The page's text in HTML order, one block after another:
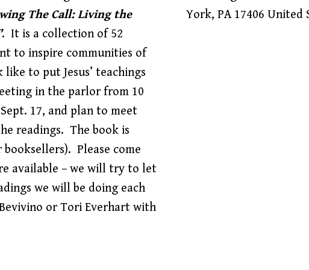
The Call: Living the
. It is a collection of 52
to inspire communities of
to put Jesus’ teachings
in the parlor from 10
17, and plan to meet
readings. The book is
Please come
available – we will try to let
we will be doing each
or Tori Everhart with
York, PA 17406 United